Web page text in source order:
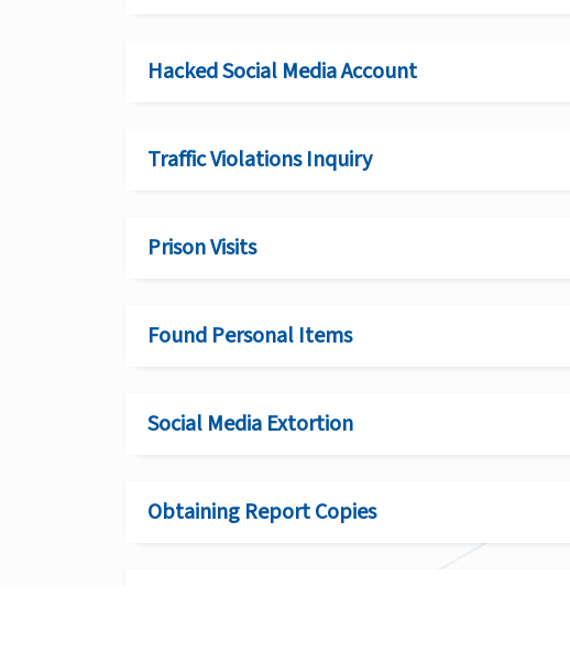
Hacked Social Media Account
Traffic Violations Inquiry
Prison Visits
Found Personal Items
Social Media Extortion
Obtaining Report Copies